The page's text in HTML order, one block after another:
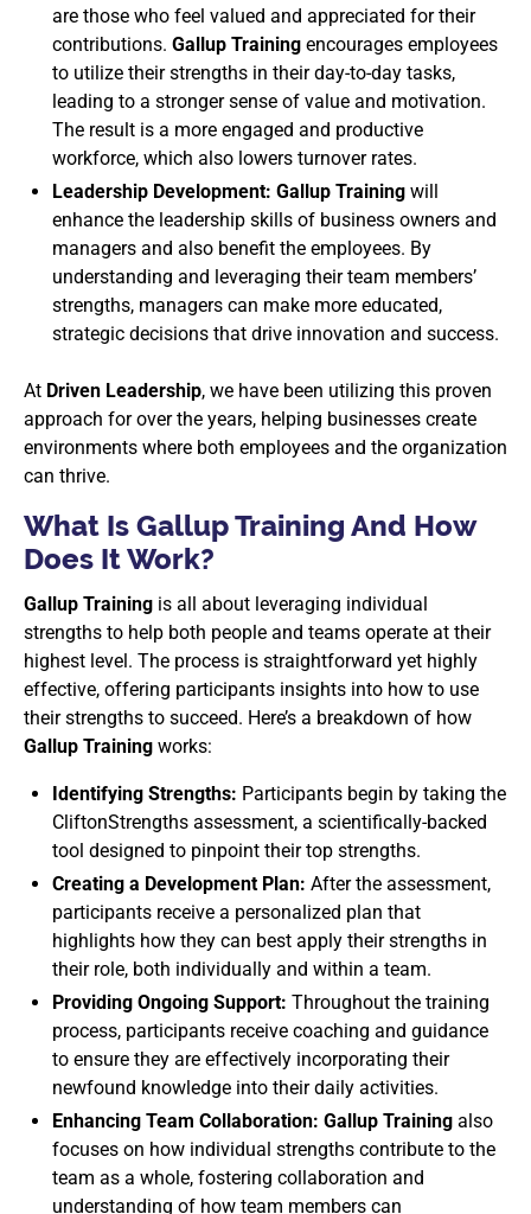
are those who feel valued and appreciated for their
contributions. Gallup Training encourages employees
to utilize their strengths in their day-to-day tasks,
leading to a stronger sense of value and motivation.
The result is a more engaged and productive
workforce, which also lowers turnover rates.
Leadership Development: Gallup Training will
enhance the leadership skills of business owners and
managers and also benefit the employees. By
understanding and leveraging their team members’
strengths, managers can make more educated,
strategic decisions that drive innovation and success.
At Driven Leadership, we have been utilizing this proven
approach for over the years, helping businesses create
environments where both employees and the organization
can thrive.
What Is Gallup Training And How
Does It Work?
Gallup Training is all about leveraging individual
strengths to help both people and teams operate at their
highest level. The process is straightforward yet highly
effective, offering participants insights into how to use
their strengths to succeed. Here’s a breakdown of how
Gallup Training works:
Identifying Strengths: Participants begin by taking the
CliftonStrengths assessment, a scientifically-backed
tool designed to pinpoint their top strengths.
Creating a Development Plan: After the assessment,
participants receive a personalized plan that
highlights how they can best apply their strengths in
their role, both individually and within a team.
Providing Ongoing Support: Throughout the training
process, participants receive coaching and guidance
to ensure they are effectively incorporating their
newfound knowledge into their daily activities.
Enhancing Team Collaboration: Gallup Training also
focuses on how individual strengths contribute to the
team as a whole, fostering collaboration and
understanding of how team members can